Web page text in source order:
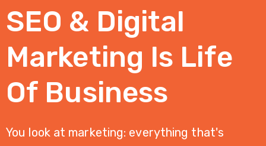
KAMI
KAMI
Jasa
Digital
SEO & Digital
Marketing Is Life
Of Business
You look at marketing: everything that's